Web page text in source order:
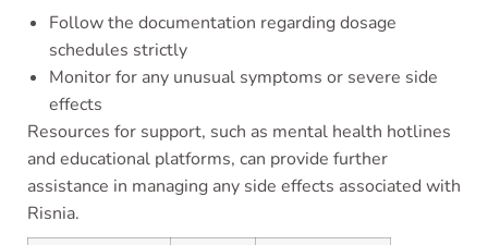
Follow the documentation regarding dosage
schedules strictly
Monitor for any unusual symptoms or severe side
effects
Resources for support, such as mental health hotlines
and educational platforms, can provide further
assistance in managing any side effects associated with
Risnia.